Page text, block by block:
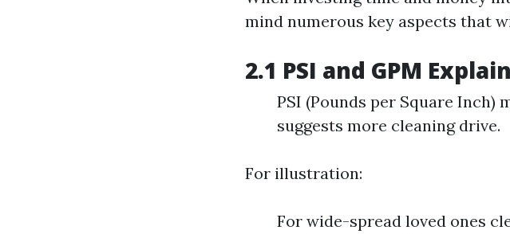
mind numerous key aspects that
2.1 PSI and GPM
PSI (Pounds per Square Inch)
suggests more cleaning drive.
For illustration:
For wide-spread loved ones